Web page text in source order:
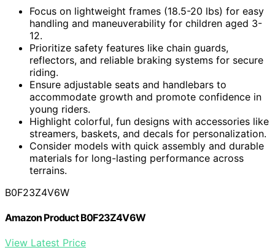
Focus on lightweight frames (18.5-20 lbs) for easy
handling and maneuverability for children aged 3-
12.
Prioritize safety features like chain guards,
reflectors, and reliable braking systems for secure
riding.
Ensure adjustable seats and handlebars to
accommodate growth and promote confidence in
young riders.
Highlight colorful, fun designs with accessories like
streamers, baskets, and decals for personalization.
Consider models with quick assembly and durable
materials for long-lasting performance across
terrains.
B0F23Z4V6W
Amazon Product B0F23Z4V6W
View Latest Price